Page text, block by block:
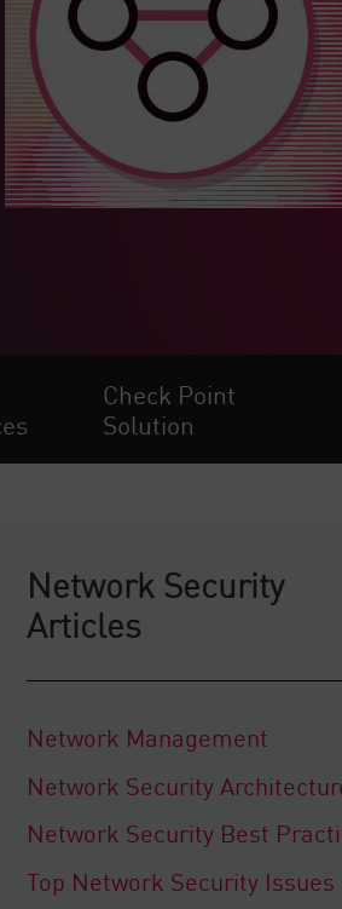
Check Point
Solution
Network Security
Articles
Network Management
Network Security
Network Security Best
Top Network Security Issues